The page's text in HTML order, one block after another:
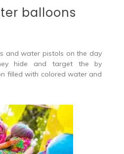
balloons
and water pistols on the day
hide and target the by
filled with colored water and